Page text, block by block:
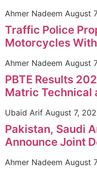
Ahmer Nadeem August
Traffic Police
Motorcycles
Ahmer Nadeem August
PBTE Results
Matric Technical
Ubaid Arif August 7,
Pakistan, Saudi
Announce Joint
Ahmer Nadeem August